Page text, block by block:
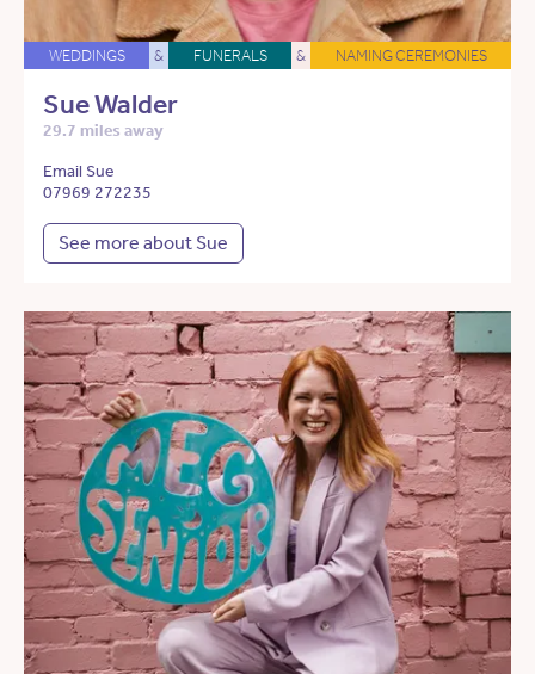
WEDDINGS & FUNERALS & NAMING CEREMONIES
Sue Walder
29.7 miles away
Email Sue
07969 272235
See more about Sue